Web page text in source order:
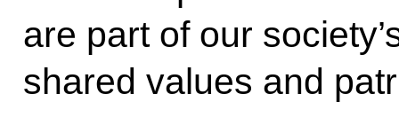
are part of our
shared values and